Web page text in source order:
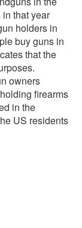
that year
holders in
buy guns in
that the
owners
firearms
in the
US residents